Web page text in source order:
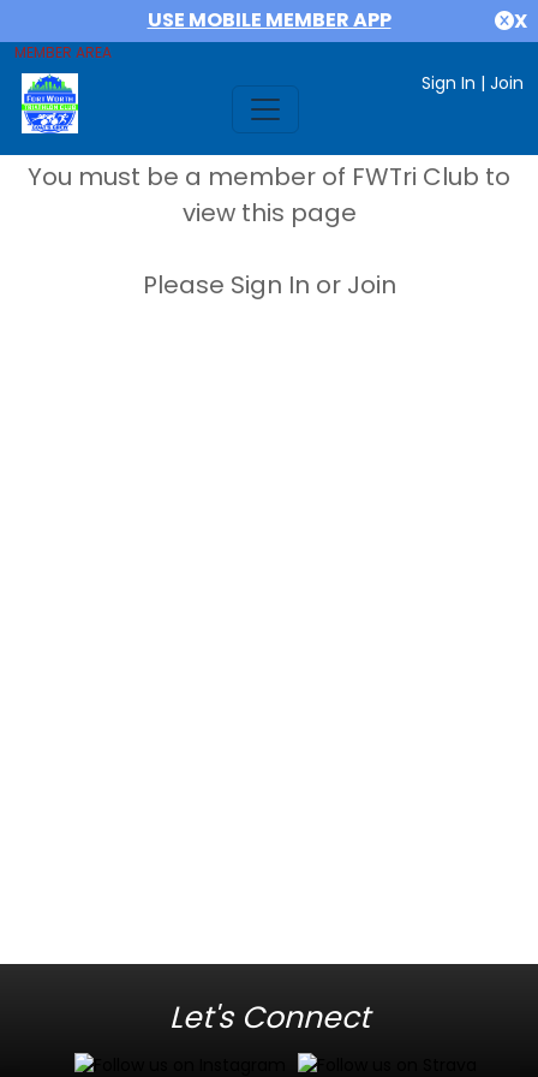
USE MOBILE MEMBER APP X
MEMBER AREA
Sign In | Join
You must be a member of FWTri Club to
view this page
Please Sign In or Join
Let's Connect